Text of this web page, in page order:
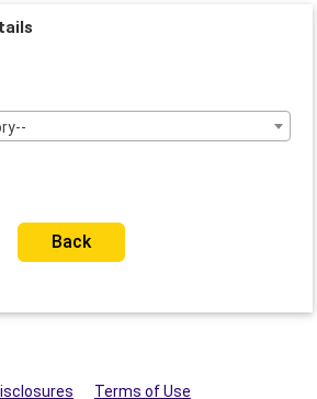
Back
Terms of Use